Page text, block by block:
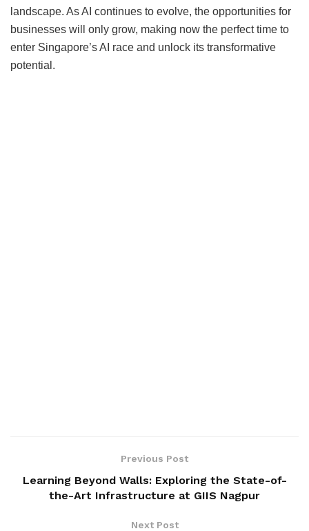
landscape. As AI continues to evolve, the opportunities for
businesses will only grow, making now the perfect time to
enter Singapore’s AI race and unlock its transformative
potential.
Previous Post
Learning Beyond Walls: Exploring the State-of-
the-Art Infrastructure at GIIS Nagpur
Next Post